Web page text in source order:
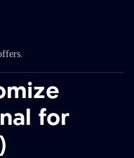
for